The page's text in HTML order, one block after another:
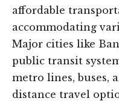
affordable
accommodating
Major cities like
public transit
metro lines, buses,
distance travel